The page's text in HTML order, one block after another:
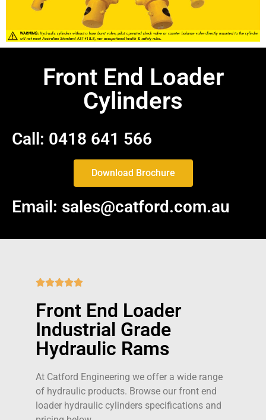
Front End Loader
Cylinders
Call: 0418 641 566
Download Brochure
Email: sales@catford.com.au

Front End Loader
Industrial Grade
Hydraulic Rams
At Catford Engineering we offer a wide range
of hydraulic products. Browse our front end
loader hydraulic cylinders specifications and